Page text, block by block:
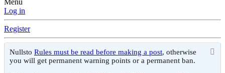
Menu
Log in
Register
Nullsto Rules must be read before making a post, otherwise
you will get permanent warning points or a permanent ban.